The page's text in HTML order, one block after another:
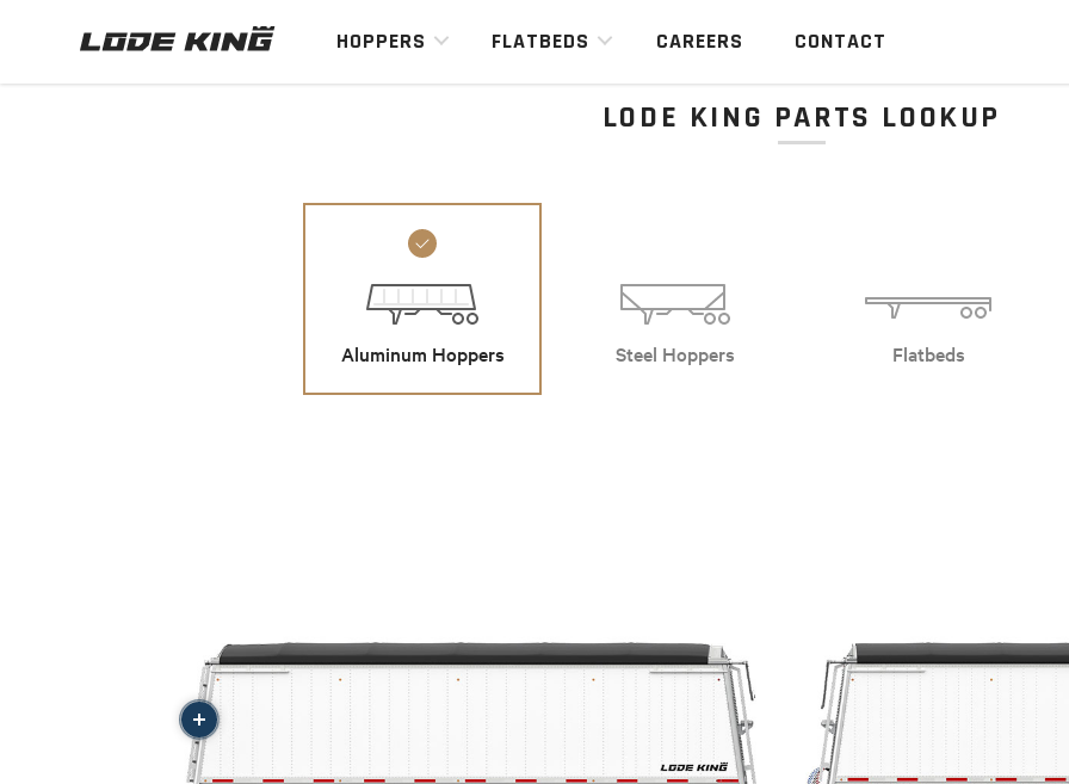
HOPPERS FLATBEDS CAREERS CONTACT
LODE KING PARTS LOOKUP
Aluminum Hoppers Steel Hoppers Flatbeds
More